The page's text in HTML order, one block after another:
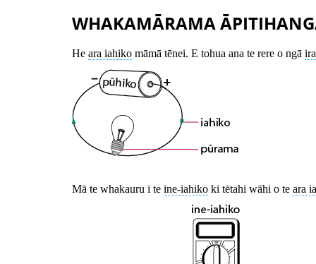
WHAKAMĀRAMA
He ara iahiko māmā tēnei. E tohua ana te rere o ngā
Mā te whakauru i te ine-iahiko ki tētahi wāhi o te ara